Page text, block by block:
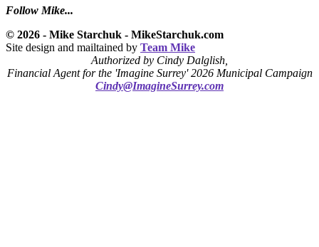
Follow Mike...
© 2026 - Mike Starchuk - MikeStarchuk.com
Site design and mailtained by Team Mike
Authorized by Cindy Dalglish,
Financial Agent for the 'Imagine Surrey' 2026 Municipal Campaign
Cindy@ImagineSurrey.com